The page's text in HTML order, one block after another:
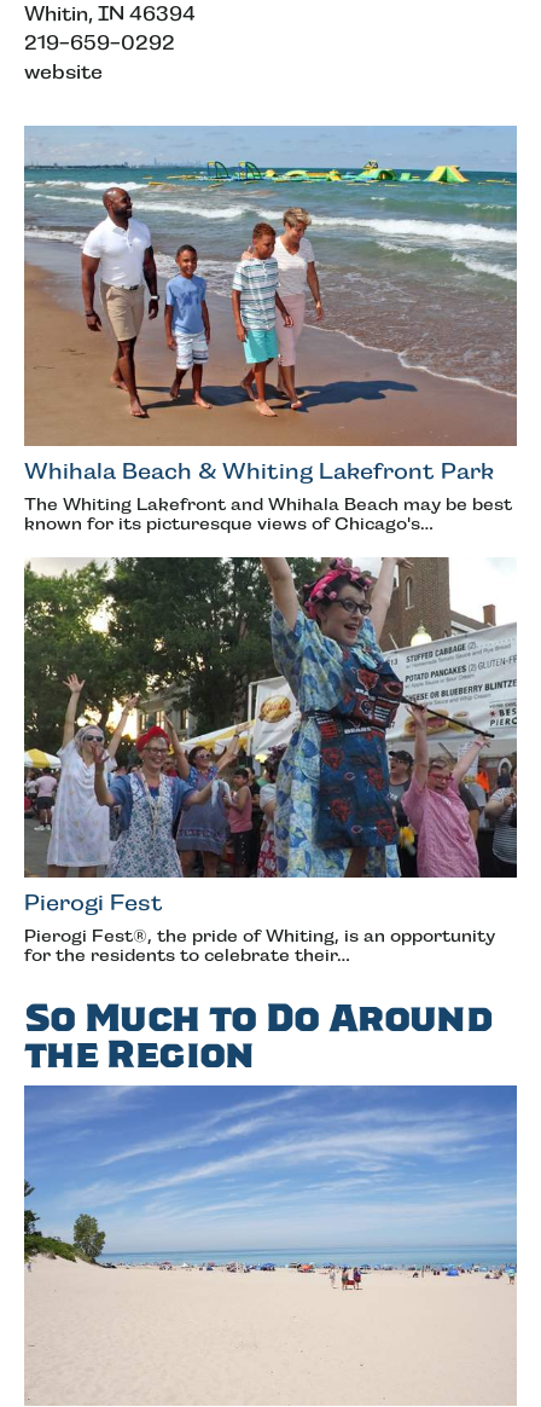
Whitin, IN 46394
219-659-0292
website
Whihala Beach & Whiting Lakefront Park
The Whiting Lakefront and Whihala Beach may be best
known for its picturesque views of Chicago's…
Pierogi Fest
Pierogi Fest®, the pride of Whiting, is an opportunity
for the residents to celebrate their…
So Much to Do Around
the Region